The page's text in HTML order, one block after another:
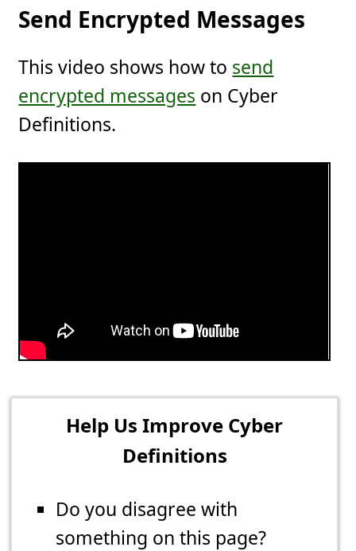
Send Encrypted Messages
This video shows how to send
encrypted messages on Cyber
Definitions.
Help Us Improve Cyber
Definitions
Do you disagree with
something on this page?